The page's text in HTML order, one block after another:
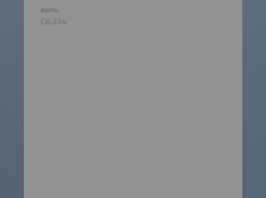
BOOTH
C6.274